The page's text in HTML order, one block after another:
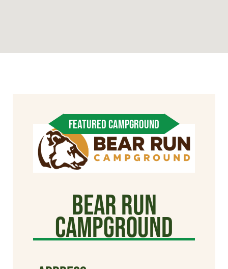
FEATURED CAMPGROUND
Bear Run
Campground